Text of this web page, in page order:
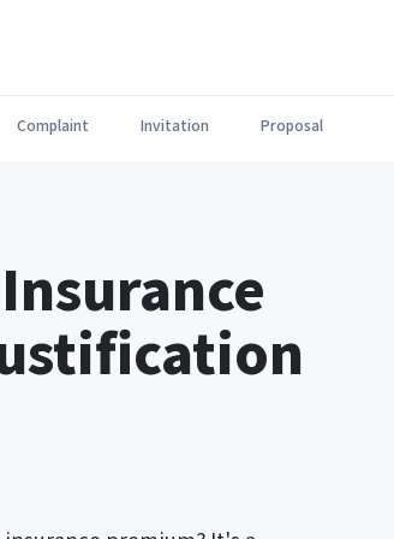
Complaint Invitation Proposal